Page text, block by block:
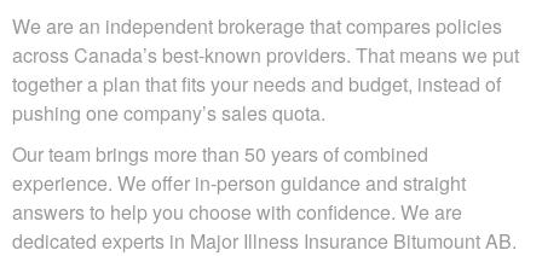
We are an independent brokerage that compares policies
across Canada’s best-known providers. That means we put
together a plan that fits your needs and budget, instead of
pushing one company’s sales quota.
Our team brings more than 50 years of combined
experience. We offer in-person guidance and straight
answers to help you choose with confidence. We are
dedicated experts in Major Illness Insurance Bitumount AB.